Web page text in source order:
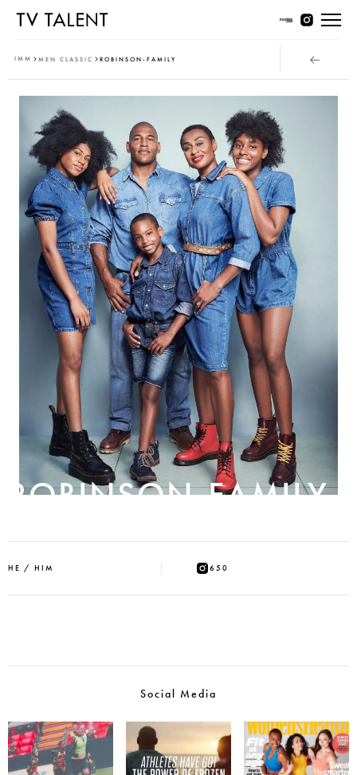
Women Young
Women Classic
Men Young
Men Classic
Contact
T & Cs
IMM MEN CLASSIC ROBINSON-FAMILY
ROBINSON-FAMILY
HE / HIM 650
Social Media